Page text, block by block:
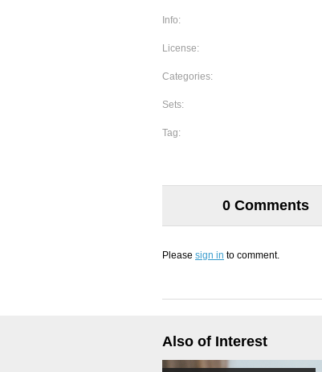
Info:
License:
Categories:
Sets:
Tag:
0 Comments
Please sign in to comment.
Also of Interest